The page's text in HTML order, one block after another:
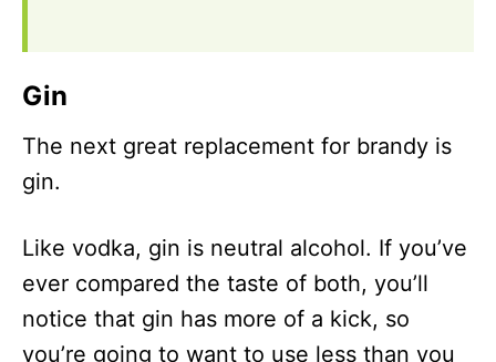
Gin
The next great replacement for brandy is
gin.
Like vodka, gin is neutral alcohol. If you’ve
ever compared the taste of both, you’ll
notice that gin has more of a kick, so
you’re going to want to use less than you